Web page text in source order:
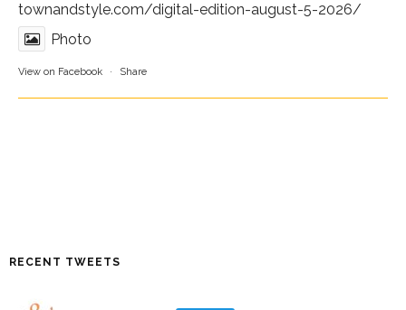
townandstyle.com/digital-edition-august-5-2026/
Photo
View on Facebook · Share
RECENT TWEETS